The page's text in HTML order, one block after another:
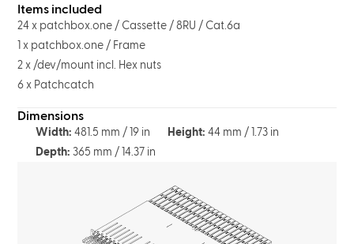
Items included
24 x patchbox.one / Cassette / 8RU / Cat.6a
1 x patchbox.one / Frame
2 x /dev/mount incl. Hex nuts
6 x Patchcatch
Dimensions
Width: 481.5 mm / 19 in Height: 44 mm / 1.73 in
Depth: 365 mm / 14.37 in